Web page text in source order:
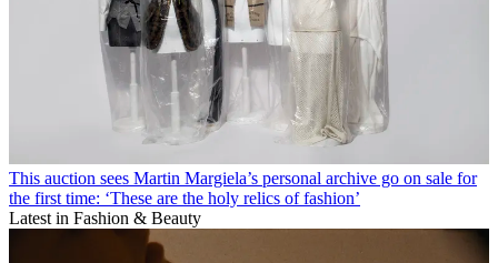
This auction sees Martin Margiela’s personal archive go on sale for
the first time: ‘These are the holy relics of fashion’
Latest in Fashion & Beauty